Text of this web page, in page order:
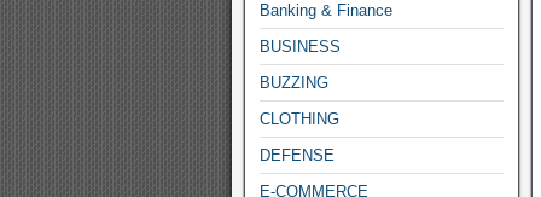
Banking & Finance
BUSINESS
BUZZING
CLOTHING
DEFENSE
E-COMMERCE